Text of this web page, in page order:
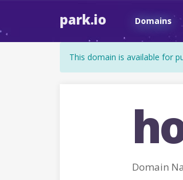
park.io Domains
This domain is available for
Domain